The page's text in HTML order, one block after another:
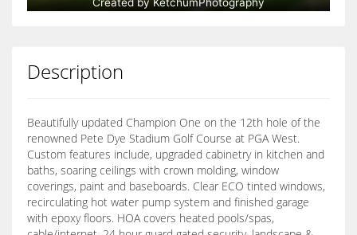
Description
Beautifully updated Champion One on the 12th hole of the
renowned Pete Dye Stadium Golf Course at PGA West.
Custom features include, upgraded cabinetry in kitchen and
baths, soaring ceilings with crown molding, window
coverings, paint and baseboards. Clear ECO tinted windows,
recirculating hot water pump system and finished garage
with epoxy floors. HOA covers heated pools/spas,